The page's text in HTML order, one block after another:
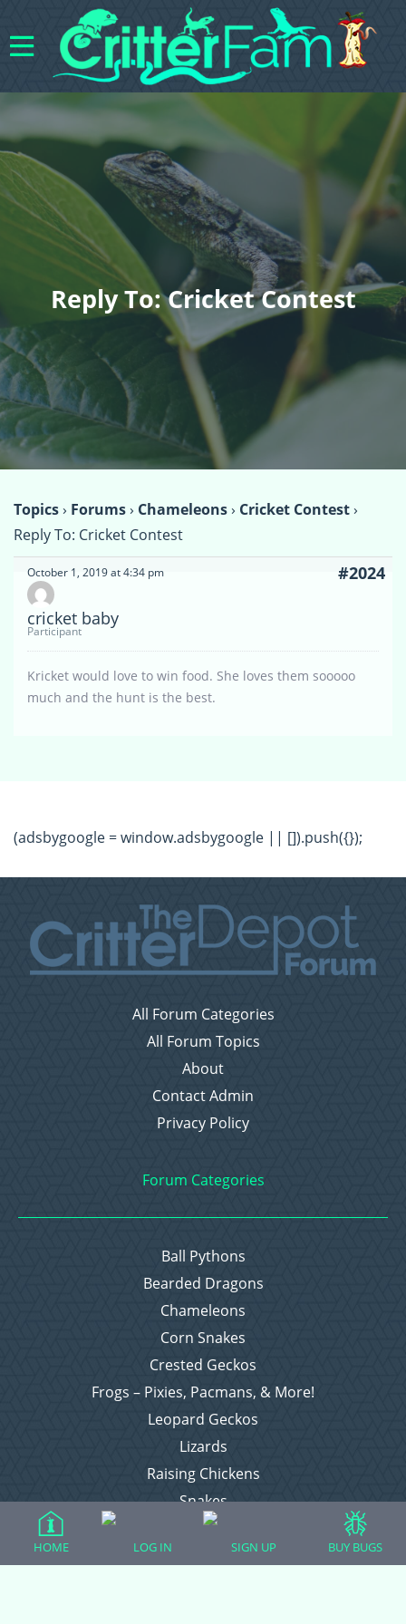
Reply To: Cricket Contest
Topics› Forums› Chameleons› Cricket Contest›
Reply To: Cricket Contest
October 1, 2019 at 4:34 pm #2024
cricket baby
Participant
Kricket would love to win food. She loves them sooooo
much and the hunt is the best.
(adsbygoogle = window.adsbygoogle || []).push({});
All Forum Categories
All Forum Topics
About
Contact Admin
Privacy Policy
Forum Categories
Ball Pythons
Bearded Dragons
Chameleons
Corn Snakes
Crested Geckos
Frogs – Pixies, Pacmans, & More!
Leopard Geckos
Lizards
Raising Chickens
Snakes
Everything Else
HOME LOG IN SIGN UP BUY BUGS